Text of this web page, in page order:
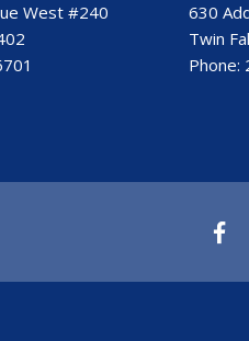
West #240
630
Twin
Phone: